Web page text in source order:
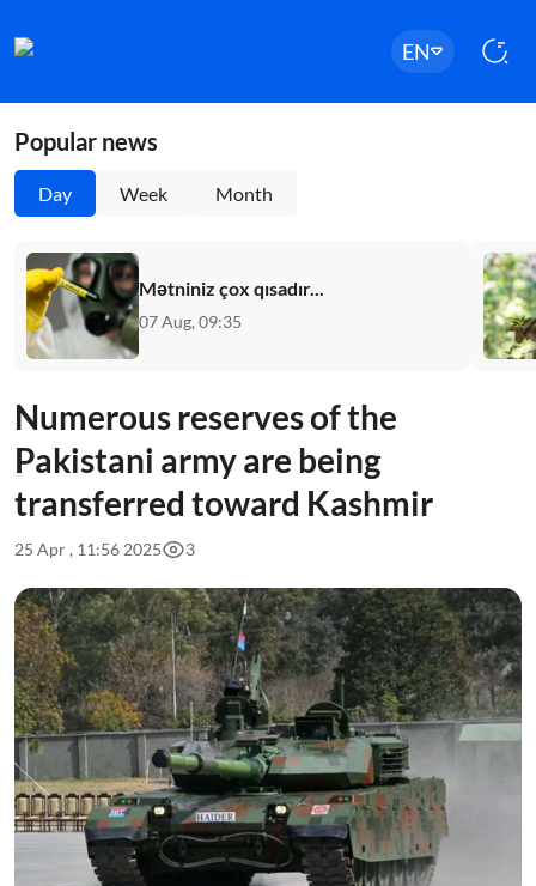
EN
Popular news
Day Week Month
Mətniniz çox qısadır...
07 Aug, 09:35
Numerous reserves of the
Pakistani army are being
transferred toward Kashmir
25 Apr , 11:56 2025 3